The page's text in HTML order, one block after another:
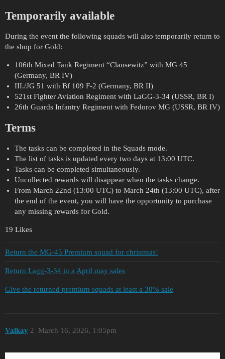
Temporarily available
During the event the following squads will also temporarily return to
the shop for Gold:
106th Mixed Tank Regiment “Clausewitz” with MG 45
(Germany, BR IV)
III./JG 51 with Bf 109 F-2 (Germany, BR II)
521st Fighter Aviation Regiment with LaGG-3-34 (USSR, BR I)
26th Guards Infantry Regiment with Fedorov MG (USSR, BR IV)
Terms
The tasks can be completed in the Squads mode.
The list of tasks is updated every two days at 13:00 UTC.
Tasks can be completed simultaneously.
Uncollected rewards will disappear when the tasks change.
From March 22nd (13:00 UTC) to March 24th (13:00 UTC), after
the end of the event, you will have the opportunity to purchase
any missing rewards for Gold.
19 Likes
Return the MG-45 Premium squad for christmas!
Return Lagg-3-34 in a April may sales
Give the returned premium squads at least a 30% sale
Valkay March 16, 2026, 1:05pm
2